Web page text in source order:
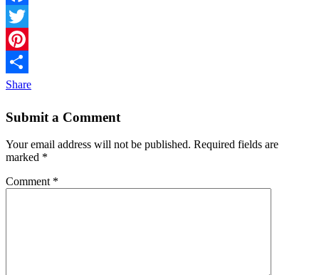
Facebook
Twitter
Pinterest
Share
Submit a Comment
Your email address will not be published. Required fields are
marked *
Comment *